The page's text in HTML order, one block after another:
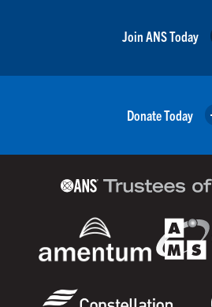
Join ANS Today
Donate Today